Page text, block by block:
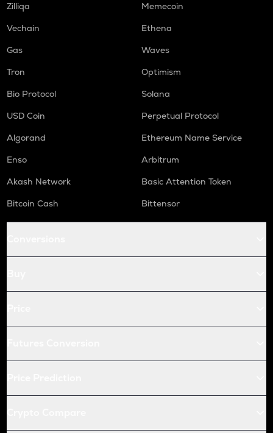
Zilliqa
Memecoin
Vechain
Ethena
Gas
Waves
Tron
Optimism
Bio Protocol
Solana
USD Coin
Perpetual Protocol
Algorand
Ethereum Name Service
Enso
Arbitrum
Akash Network
Basic Attention Token
Bitcoin Cash
Bittensor